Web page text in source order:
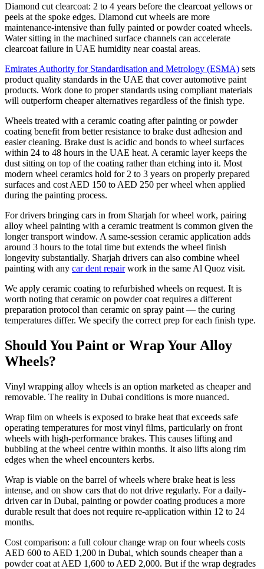
Diamond cut clearcoat: 2 to 4 years before the clearcoat yellows or
peels at the spoke edges. Diamond cut wheels are more
maintenance-intensive than fully painted or powder coated wheels.
Water sitting in the machined surface channels can accelerate
clearcoat failure in UAE humidity near coastal areas.
Emirates Authority for Standardisation and Metrology (ESMA) sets
product quality standards in the UAE that cover automotive paint
products. Work done to proper standards using compliant materials
will outperform cheaper alternatives regardless of the finish type.
Wheels treated with a ceramic coating after painting or powder
coating benefit from better resistance to brake dust adhesion and
easier cleaning. Brake dust is acidic and bonds to wheel surfaces
within 24 to 48 hours in the UAE heat. A ceramic layer keeps the
dust sitting on top of the coating rather than etching into it. Most
modern wheel ceramics hold for 2 to 3 years on properly prepared
surfaces and cost AED 150 to AED 250 per wheel when applied
during the painting process.
For drivers bringing cars in from Sharjah for wheel work, pairing
alloy wheel painting with a ceramic treatment is common given the
longer transport window. A same-session ceramic application adds
around 3 hours to the total time but extends the wheel finish
longevity substantially. Sharjah drivers can also combine wheel
painting with any car dent repairwork in the same Al Quoz visit.
We apply ceramic coating to refurbished wheels on request. It is
worth noting that ceramic on powder coat requires a different
preparation protocol than ceramic on spray paint — the curing
temperatures differ. We specify the correct prep for each finish type.
Should You Paint or Wrap Your Alloy
Wheels?
Vinyl wrapping alloy wheels is an option marketed as cheaper and
removable. The reality in Dubai conditions is more nuanced.
Wrap film on wheels is exposed to brake heat that exceeds safe
operating temperatures for most vinyl films, particularly on front
wheels with high-performance brakes. This causes lifting and
bubbling at the wheel centre within months. It also lifts along rim
edges when the wheel encounters kerbs.
Wrap is viable on the barrel of wheels where brake heat is less
intense, and on show cars that do not drive regularly. For a daily-
driven car in Dubai, painting or powder coating produces a more
durable result that does not require re-application within 12 to 24
months.
Cost comparison: a full colour change wrap on four wheels costs
AED 600 to AED 1,200 in Dubai, which sounds cheaper than a
powder coat at AED 1,600 to AED 2,000. But if the wrap degrades